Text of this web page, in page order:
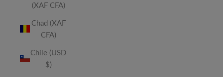
(XAF CFA)
Chad (XAF
CFA)
Chile (USD
$)